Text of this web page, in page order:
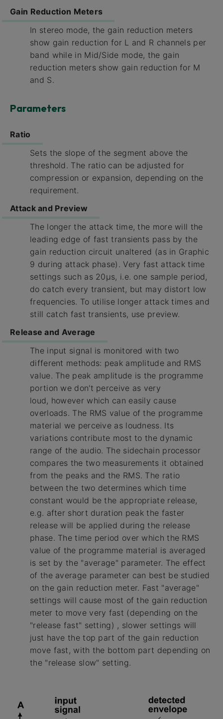
Gain Reduction Meters
In stereo mode, the gain reduction meters
show gain reduction for L and R channels per
band while in Mid/Side mode, the gain
reduction meters show gain reduction for M
and S.
Parameters
Ratio
Sets the slope of the segment above the
threshold. The ratio can be adjusted for
compression or expansion, depending on the
requirement.
Attack and Preview
The longer the attack time, the more will the
leading edge of fast transients pass by the
gain reduction circuit unaltered (as in Graphic
9 during attack phase). Very fast attack time
settings such as 20µs, i.e. one sample period,
do catch every transient, but may distort low
frequencies. To utilise longer attack times and
still catch fast transients, use preview.
Release and Average
The input signal is monitored with two
different methods: peak amplitude and RMS
value. The peak amplitude is the programme
portion we don't perceive as very
loud, however which can easily cause
overloads. The RMS value of the programme
material we perceive as loudness. Its
variations contribute most to the dynamic
range of the audio. The sidechain processor
compares the two measurements it obtained
from the peaks and the RMS. The ratio
between the two determines which time
constant would be the appropriate release,
e.g. after short duration peak the faster
release will be applied during the release
phase. The time period over which the RMS
value of the programme material is averaged
is set by the "average" parameter. The effect
of the average parameter can best be studied
on the gain reduction meter. Fast "average"
settings will cause most of the gain reduction
meter to move very fast (depending on the
"release fast" setting) , slower settings will
just have the top part of the gain reduction
move fast, with the bottom part depending on
the "release slow" setting.